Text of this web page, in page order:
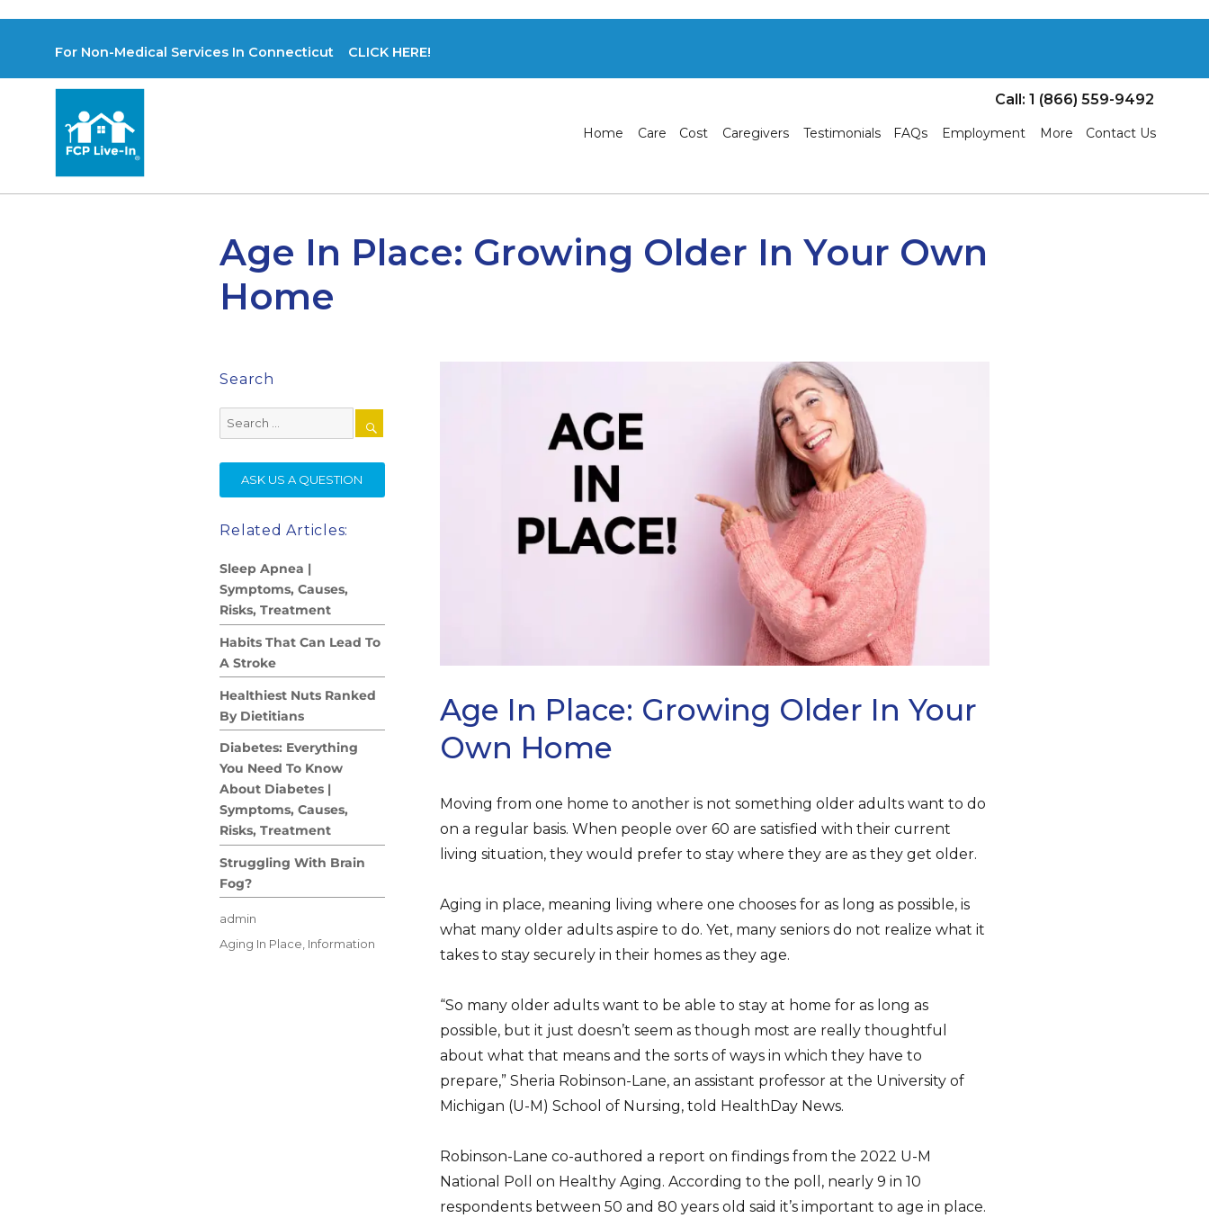
For Non-Medical Services In Connecticut CLICK HERE!
Call: 1 (866) 559-9492
Home Care Cost Caregivers Testimonials FAQs Employment More Contact Us
Age In Place: Growing Older In Your Own
Home
Age In Place: Growing Older In Your
Own Home
Moving from one home to another is not something older adults want to do
on a regular basis. When people over 60 are satisfied with their current
living situation, they would prefer to stay where they are as they get older.
Aging in place, meaning living where one chooses for as long as possible, is
what many older adults aspire to do. Yet, many seniors do not realize what it
takes to stay securely in their homes as they age.
“So many older adults want to be able to stay at home for as long as
possible, but it just doesn’t seem as though most are really thoughtful
about what that means and the sorts of ways in which they have to
prepare,” Sheria Robinson-Lane, an assistant professor at the University of
Michigan (U-M) School of Nursing, told HealthDay News.
Robinson-Lane co-authored a report on findings from the 2022 U-M
National Poll on Healthy Aging. According to the poll, nearly 9 in 10
respondents between 50 and 80 years old said it’s important to age in place.
Search
Search
for:
ASK US A QUESTION
Related Articles:
Sleep Apnea |
Symptoms, Causes,
Risks, Treatment
Habits That Can Lead To
A Stroke
Healthiest Nuts Ranked
By Dietitians
Diabetes: Everything
You Need To Know
About Diabetes |
Symptoms, Causes,
Risks, Treatment
Struggling With Brain
Fog?
Author
admin
Posted
Categories
Aging In Place, Information